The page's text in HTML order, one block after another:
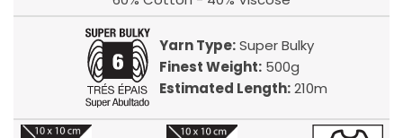
Yarn Type:Super Bulky
Finest Weight:500g
Estimated Length:210m